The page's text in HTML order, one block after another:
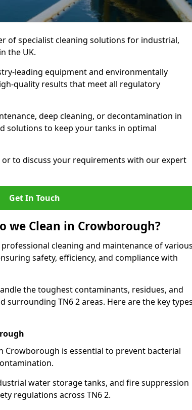
of specialist cleaning solutions for industrial,
the UK.
leading equipment and environmentally
quality results that meet all regulatory
deep cleaning, or decontamination in
solutions to keep your tanks in optimal
to discuss your requirements with our expert
Get In Touch
we Clean in Crowborough?
professional cleaning and maintenance of various
safety, efficiency, and compliance with
the toughest contaminants, residues, and
surrounding TN6 2 areas. Here are the key types
Crowborough is essential to prevent bacterial
water storage tanks, and fire suppression
regulations across TN6 2.